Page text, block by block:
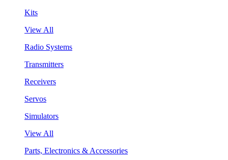
Kits
View All
Radio Systems
Transmitters
Receivers
Servos
Simulators
View All
Parts, Electronics & Accessories